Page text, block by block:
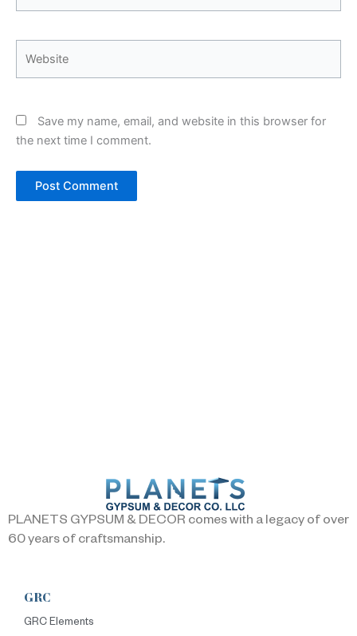
Save my name, email, and website in this browser for
the next time I comment.
PLANETS GYPSUM & DECOR comes with a legacy of over
60 years of craftsmanship.
GRC
GRC Elements